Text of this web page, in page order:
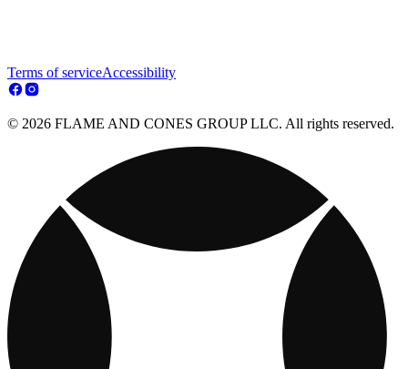
Terms of serviceAccessibility
© 2026 FLAME AND CONES GROUP LLC. All rights reserved.